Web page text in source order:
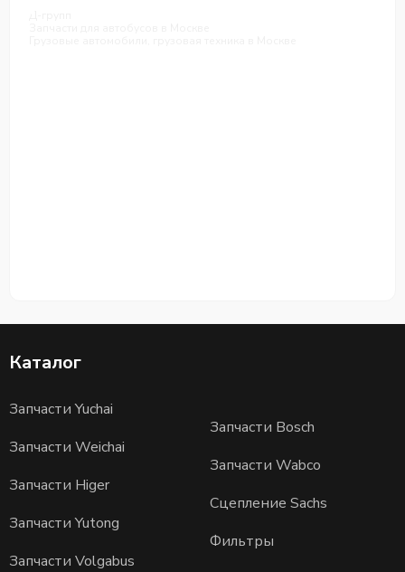
Каталог
Запчасти Yuchai
Запчасти Weichai
Запчасти Higer
Запчасти Yutong
Запчасти Volgabus
Запчасти Bosch
Запчасти Wabco
Сцепление Sachs
Фильтры